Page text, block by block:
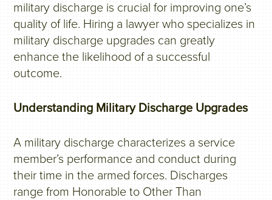
military discharge is crucial for improving one’s
quality of life. Hiring a lawyer who specializes in
military discharge upgrades can greatly
enhance the likelihood of a successful
outcome.
Understanding Military Discharge Upgrades
A military discharge characterizes a service
member’s performance and conduct during
their time in the armed forces. Discharges
range from Honorable to Other Than